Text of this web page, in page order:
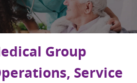
Group
Service